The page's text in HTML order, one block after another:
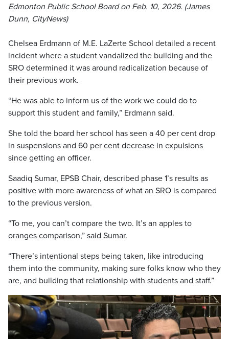
Edmonton Public School Board on Feb. 10, 2026. (James
Dunn, CityNews)
Chelsea Erdmann of M.E. LaZerte School detailed a recent
incident where a student vandalized the building and the
SRO determined it was around radicalization because of
their previous work.
“He was able to inform us of the work we could do to
support this student and family,” Erdmann said.
She told the board her school has seen a 40 per cent drop
in suspensions and 60 per cent decrease in expulsions
since getting an officer.
Saadiq Sumar, EPSB Chair, described phase 1’s results as
positive with more awareness of what an SRO is compared
to the previous version.
“To me, you can’t compare the two. It’s an apples to
oranges comparison,” said Sumar.
“There’s intentional steps being taken, like introducing
them into the community, making sure folks know who they
are, and building that relationship with students and staff.”